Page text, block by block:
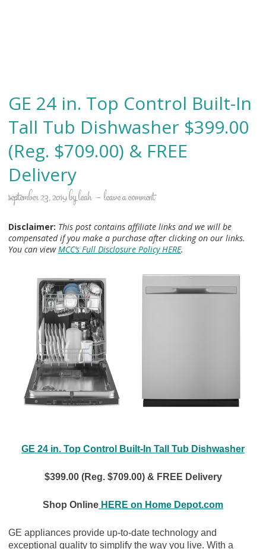
GE 24 in. Top Control Built-In
Tall Tub Dishwasher $399.00
(Reg. $709.00) & FREE
Delivery
september 23, 2019byleah leave a comment
Disclaimer: This post contains affiliate links and we will be
compensated if you make a purchase after clicking on our links.
You can viewMCC’s Full Disclosure Policy HERE.
GE 24 in. Top Control Built-In Tall Tub Dishwasher
$399.00 (Reg. $709.00) & FREE Delivery
Shop Online HERE on Home Depot.com
GE appliances provide up-to-date technology and
exceptional quality to simplify the way you live. With a